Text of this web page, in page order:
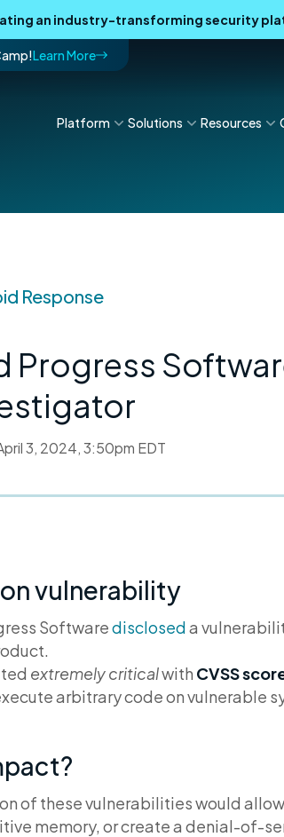
an industry-transforming security
Learn More
Platform Solutions Resources
Response
Progress
3, 2024, 3:50pm EDT
vulnerability
Softwarediscloseda
extremely criticalwith CVSS
arbitrary code on vulnerable
of these vulnerabilities would
memory, or create a denial-of-